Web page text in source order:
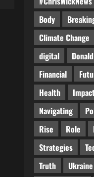
Body
Climate Change
digital
Financial
Health
Navigating
Rise
Role
Strategies
Truth
Ukraine